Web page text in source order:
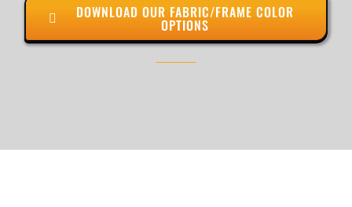
DOWNLOAD OUR FABRIC/FRAME COLOR
OPTIONS